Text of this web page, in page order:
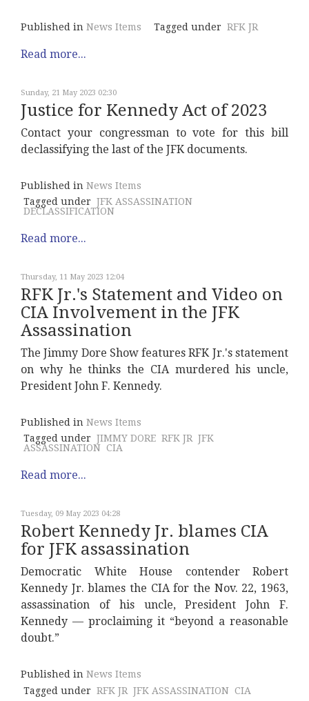
Published in News Items Tagged under RFK JR
Read more...
Sunday, 21 May 2023 02:30
Justice for Kennedy Act of 2023
Contact your congressman to vote for this bill
declassifying the last of the JFK documents.
Published in News Items
Tagged under JFK ASSASSINATION
DECLASSIFICATION
Read more...
Thursday, 11 May 2023 12:04
RFK Jr.'s Statement and Video on
CIA Involvement in the JFK
Assassination
The Jimmy Dore Show features RFK Jr.'s statement
on why he thinks the CIA murdered his uncle,
President John F. Kennedy.
Published in News Items
Tagged under JIMMY DORE RFK JR JFK
ASSASSINATION CIA
Read more...
Tuesday, 09 May 2023 04:28
Robert Kennedy Jr. blames CIA
for JFK assassination
Democratic White House contender Robert
Kennedy Jr. blames the CIA for the Nov. 22, 1963,
assassination of his uncle, President John F.
Kennedy — proclaiming it “beyond a reasonable
doubt.”
Published in News Items
Tagged under RFK JR JFK ASSASSINATION CIA